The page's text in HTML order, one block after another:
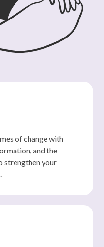
of change with
and the
strengthen your